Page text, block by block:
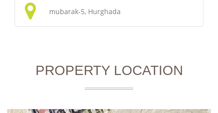
mubarak-5, Hurghada
PROPERTY LOCATION